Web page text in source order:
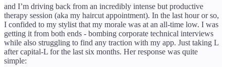
and I’m driving back from an incredibly intense but productive
therapy session (aka my haircut appointment). In the last hour or so,
I confided to my stylist that my morale was at an all-time low. I was
getting it from both ends - bombing corporate technical interviews
while also struggling to find any traction with my app. Just taking L
after capital-L for the last six months. Her response was quite
simple: